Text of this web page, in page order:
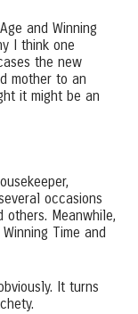
and Winning
I think one
the new
mother to an
it might be an
occasions
others. Meanwhile,
Time and
It turns